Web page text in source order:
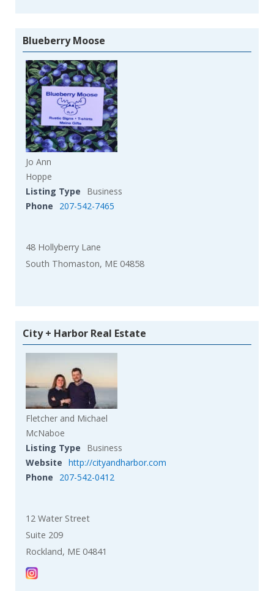
Blueberry Moose
Jo Ann
Hoppe
Listing Type
Business
Phone
207-542-7465
48 Hollyberry Lane
South Thomaston, ME 04858
City + Harbor Real Estate
Fletcher and Michael
McNaboe
Listing Type
Business
Website http://cityandharbor.com
Phone
207-542-0412
12 Water Street
Suite 209
Rockland, ME 04841